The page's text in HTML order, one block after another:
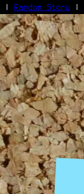
| Random Story |
Facebook
Bluesky
X/Twitter
Reddit
WhatsApp
Telegram
Close